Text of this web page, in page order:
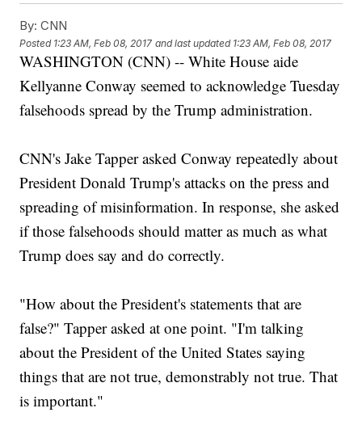
By: CNN
Posted 1:23 AM, Feb 08, 2017 and last updated 1:23 AM, Feb 08, 2017
WASHINGTON (CNN) -- White House aide
Kellyanne Conway seemed to acknowledge Tuesday
falsehoods spread by the Trump administration.
CNN's Jake Tapper asked Conway repeatedly about
President Donald Trump's attacks on the press and
spreading of misinformation. In response, she asked
if those falsehoods should matter as much as what
Trump does say and do correctly.
"How about the President's statements that are
false?" Tapper asked at one point. "I'm talking
about the President of the United States saying
things that are not true, demonstrably not true. That
is important."